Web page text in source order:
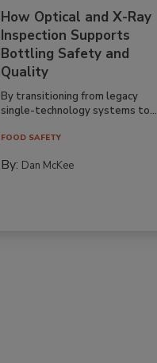
How Optical and X-Ray
Inspection Supports
Bottling Safety and
Quality
By transitioning from legacy
single-technology systems to...
FOOD SAFETY
By: Dan McKee